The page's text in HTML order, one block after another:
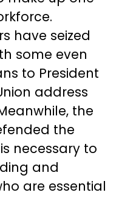
have seized
some even
to President
address
the
the
necessary to
and
are essential